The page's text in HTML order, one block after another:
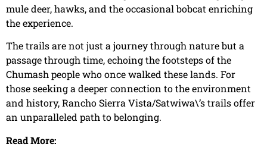
mule deer, hawks, and the occasional bobcat enriching
the experience.
The trails are not just a journey through nature but a
passage through time, echoing the footsteps of the
Chumash people who once walked these lands. For
those seeking a deeper connection to the environment
and history, Rancho Sierra Vista/Satwiwa\’s trails offer
an unparalleled path to belonging.
Read More: